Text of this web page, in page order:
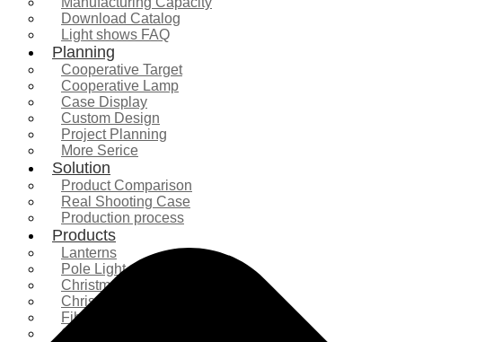
Download Catalog
Light shows FAQ
Planning
Cooperative Target
Cooperative Lamp
Case Display
Custom Design
Project Planning
More Serice
Solution
Product Comparison
Real Shooting Case
Production process
Products
Lanterns
Pole Light
Christmas Tree
Christmas Lighting
Fiberglass Sculpture
Commercial Decoration